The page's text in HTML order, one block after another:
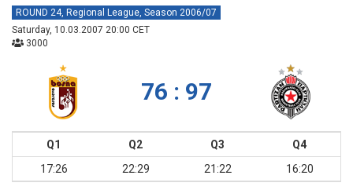
ROUND 24, Regional League, Season 2006/07
Saturday, 10.03.2007 20:00 CET
3000
76 : 97
Q1 Q2 Q3
Q4
17:26
22:29 21:22 16:20